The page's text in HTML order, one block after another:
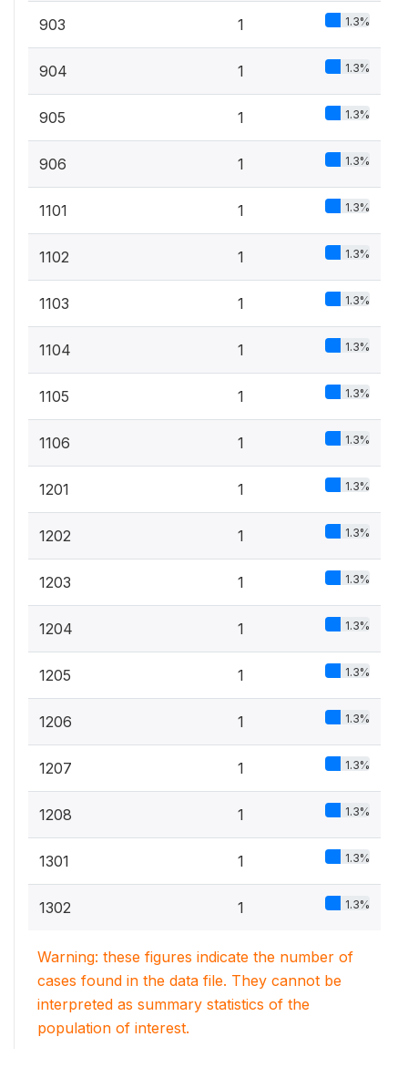
903 1 1.3%
904 1 1.3%
905 1 1.3%
906 1 1.3%
1101 1 1.3%
1102 1 1.3%
1103 1 1.3%
1104 1 1.3%
1105 1 1.3%
1106 1 1.3%
1201 1 1.3%
1202 1 1.3%
1203 1 1.3%
1204 1 1.3%
1205 1 1.3%
1206 1 1.3%
1207 1 1.3%
1208 1 1.3%
1301 1 1.3%
1302 1 1.3%
Warning: these figures indicate the number of
cases found in the data file. They cannot be
interpreted as summary statistics of the
population of interest.